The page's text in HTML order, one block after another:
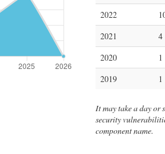
2022
2021
4
2020
1
2019
1
It may take a day or
security
component name.